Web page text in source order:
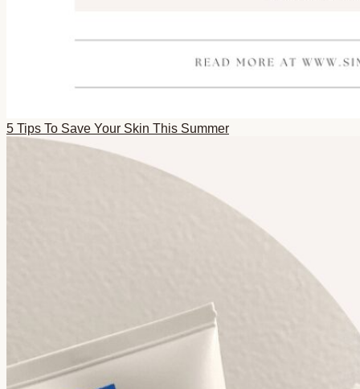
5 Tips To Save Your Skin This Summer